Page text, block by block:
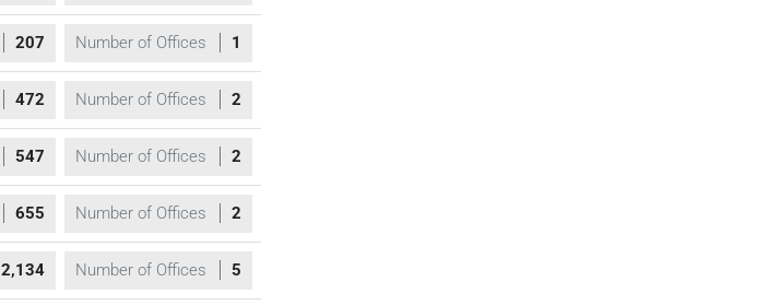
207 Number of Offices 1
472 Number of Offices 2
547 Number of Offices 2
655 Number of Offices 2
2,134 Number of Offices 5